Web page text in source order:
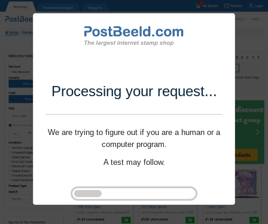
Processing your request...
We are trying to figure out if you are a human or a
computer program.
A test may follow.